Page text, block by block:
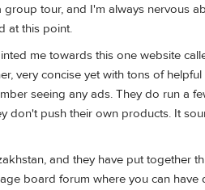
tour, and I'm always nervous
at this point.
me towards this one website
very concise yet with tons of
seeing any ads. They do run a
don't push their own products. It
and they have put together
board forum where you can